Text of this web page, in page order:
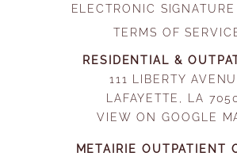
ELECTRONIC
TERMS OF
RESIDENTIAL &
111 LIBERTY
LAFAYETTE, LA
VIEW ON GOOGLE
METAIRIE OUTPATIENT